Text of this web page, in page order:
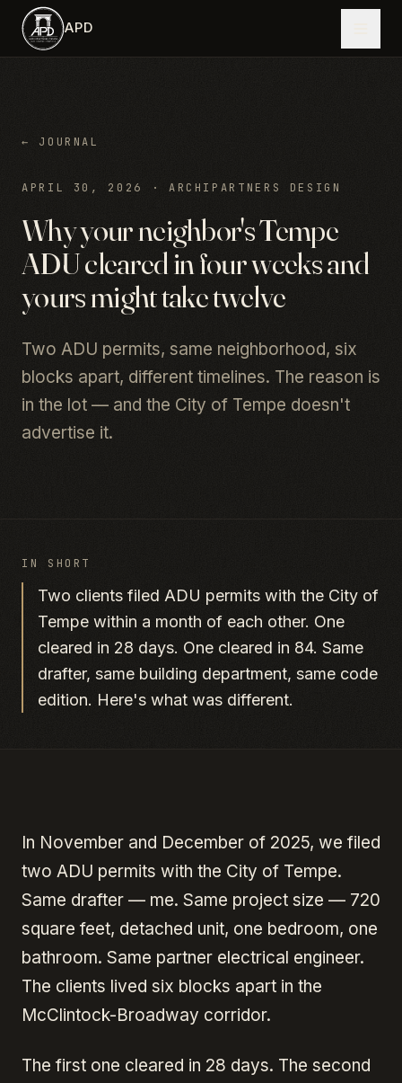
Skip to main content
APD
← JOURNAL
APRIL 30, 2026 · ARCHIPARTNERS DESIGN
Why your neighbor's Tempe
ADU cleared in four weeks and
yours might take twelve
Two ADU permits, same neighborhood, six
blocks apart, different timelines. The reason is
in the lot — and the City of Tempe doesn't
advertise it.
IN SHORT
Two clients filed ADU permits with the City of
Tempe within a month of each other. One
cleared in 28 days. One cleared in 84. Same
drafter, same building department, same code
edition. Here's what was different.
In November and December of 2025, we filed
two ADU permits with the City of Tempe.
Same drafter — me. Same project size — 720
square feet, detached unit, one bedroom, one
bathroom. Same partner electrical engineer.
The clients lived six blocks apart in the
McClintock-Broadway corridor.
The first one cleared in 28 days. The second